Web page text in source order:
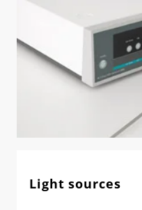
Light sources